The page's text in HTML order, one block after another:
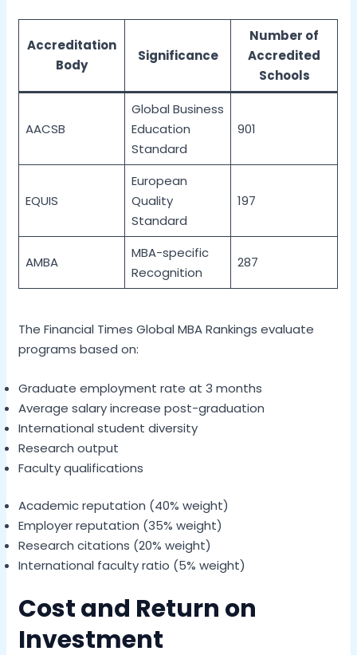
Accreditation
Body
Significance
Number of
Accredited
Schools
AACSB
Global Business
Education
Standard
901
EQUIS
European
Quality
Standard
197
AMBA
MBA-specific
Recognition
287
The Financial Times Global MBA Rankings evaluate
programs based on:
Graduate employment rate at 3 months
Average salary increase post-graduation
International student diversity
Research output
Faculty qualifications
Academic reputation (40% weight)
Employer reputation (35% weight)
Research citations (20% weight)
International faculty ratio (5% weight)
Cost and Return on
Investment